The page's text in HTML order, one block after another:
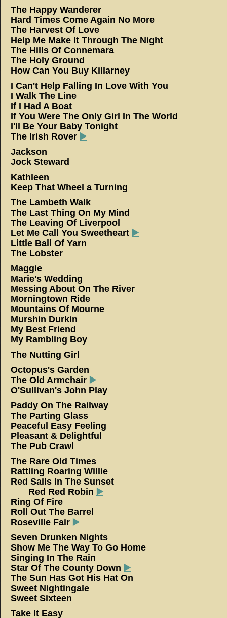
The Happy Wanderer
Hard Times Come Again No More
The Harvest Of Love
Help Me Make It Through The Night
The Hills Of Connemara
The Holy Ground
How Can You Buy Killarney
I Can't Help Falling In Love With You
I Walk The Line
If I Had A Boat
If You Were The Only Girl In The World
I'll Be Your Baby Tonight
The Irish Rover ▶️
Jackson
Jock Steward
Kathleen
Keep That Wheel a Turning
The Lambeth Walk
The Last Thing On My Mind
The Leaving Of Liverpool
Let Me Call You Sweetheart ▶️
Little Ball Of Yarn
The Lobster
Maggie
Marie's Wedding
Messing About On The River
Morningtown Ride
Mountains Of Mourne
Murshin Durkin
My Best Friend
My Rambling Boy
The Nutting Girl
Octopus's Garden
The Old Armchair ▶️
O'Sullivan's John Play
Paddy On The Railway
The Parting Glass
Peaceful Easy Feeling
Pleasant & Delightful
The Pub Crawl
The Rare Old Times
Rattling Roaring Willie
Red Sails In The
Red Red Robin ▶️
Ring Of Fire
Roll Out The Barrel
Roseville Fair ▶️
Seven Drunken Nights
Show Me The Way To Go Home
Singing In The Rain
Star Of The County Down ▶️
The Sun Has Got His Hat On
Sweet Nightingale
Sweet Sixteen
Take It Easy